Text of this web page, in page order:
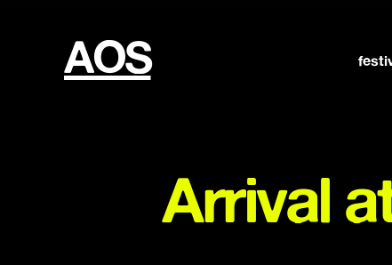
AOS
Arrival